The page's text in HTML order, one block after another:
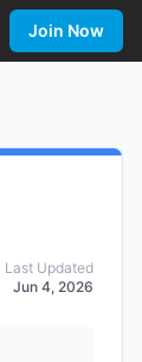
Join Now
Last Updated
Jun 4, 2026